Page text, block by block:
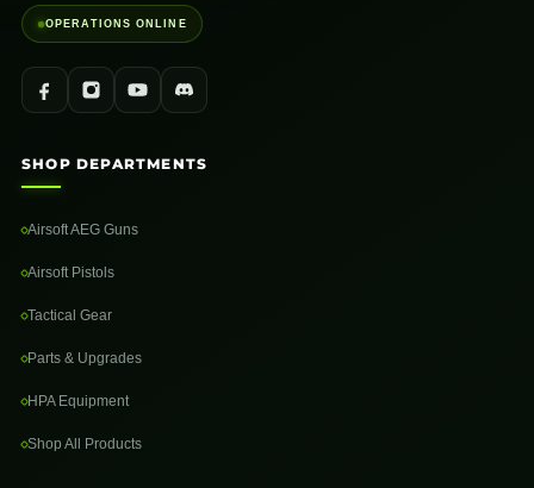
OPERATIONS ONLINE
SHOP DEPARTMENTS
Airsoft AEG Guns
Airsoft Pistols
Tactical Gear
Parts & Upgrades
HPA Equipment
Shop All Products